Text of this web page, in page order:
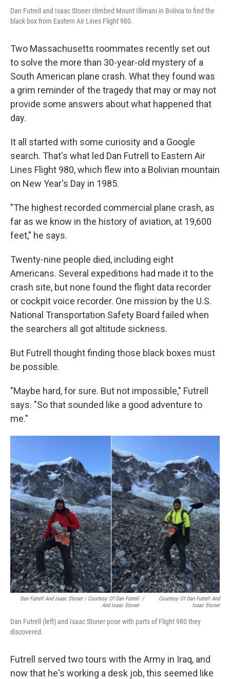
Dan Futrell and Isaac Stoner climbed Mount Illimani in Bolivia to find the
black box from Eastern Air Lines Flight 980.
Two Massachusetts roommates recently set out
to solve the more than 30-year-old mystery of a
South American plane crash. What they found was
a grim reminder of the tragedy that may or may not
provide some answers about what happened that
day.
It all started with some curiosity and a Google
search. That's what led Dan Futrell to Eastern Air
Lines Flight 980, which flew into a Bolivian mountain
on New Year's Day in 1985.
"The highest recorded commercial plane crash, as
far as we know in the history of aviation, at 19,600
feet," he says.
Twenty-nine people died, including eight
Americans. Several expeditions had made it to the
crash site, but none found the flight data recorder
or cockpit voice recorder. One mission by the U.S.
National Transportation Safety Board failed when
the searchers all got altitude sickness.
But Futrell thought finding those black boxes must
be possible.
"Maybe hard, for sure. But not impossible," Futrell
says. "So that sounded like a good adventure to
me."
Dan Futrell And Isaac Stoner / Courtesy Of Dan Futrell
And Isaac Stoner
/
Courtesy Of Dan Futrell And
Isaac Stoner
Dan Futrell (left) and Isaac Stoner pose with parts of Flight 980 they
discovered.
Futrell served two tours with the Army in Iraq, and
now that he's working a desk job, this seemed like